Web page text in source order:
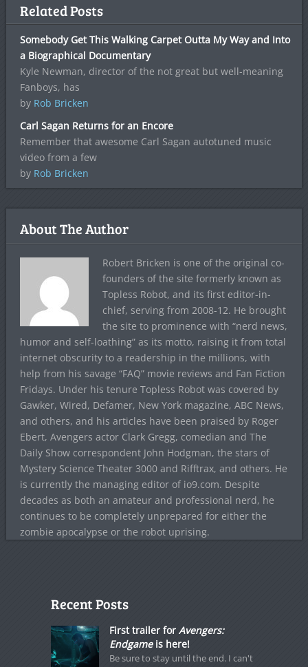
Related Posts
Somebody Get This Walking Carpet Outta My Way and Into
a Biographical Documentary
Kyle Newman, director of the not great but well-meaning
Fanboys, has
by Rob Bricken
Carl Sagan Returns for an Encore
Remember that awesome Carl Sagan autotuned music
video from a few
by Rob Bricken
About The Author
Robert Bricken is one of the original co-
founders of the site formerly known as
Topless Robot, and its first editor-in-
chief, serving from 2008-12. He brought
the site to prominence with “nerd news,
humor and self-loathing” as its motto, raising it from total
internet obscurity to a readership in the millions, with
help from his savage “FAQ” movie reviews and Fan Fiction
Fridays. Under his tenure Topless Robot was covered by
Gawker, Wired, Defamer, New York magazine, ABC News,
and others, and his articles have been praised by Roger
Ebert, Avengers actor Clark Gregg, comedian and The
Daily Show correspondent John Hodgman, the stars of
Mystery Science Theater 3000 and Rifftrax, and others. He
is currently the managing editor of io9.com. Despite
decades as both an amateur and professional nerd, he
continues to be completely unprepared for either the
zombie apocalypse or the robot uprising.
Recent Posts
First trailer for Avengers:
Endgameis here!
Be sure to stay until the end. I can't